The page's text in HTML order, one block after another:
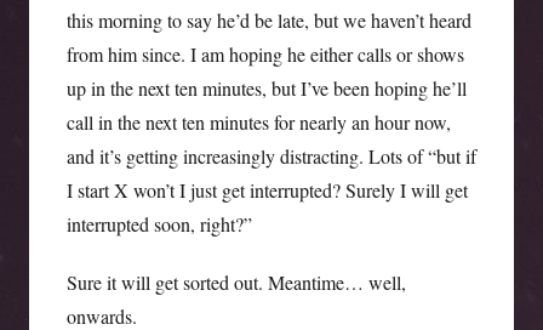
this morning to say he’d be late, but we haven’t heard
from him since. I am hoping he either calls or shows
up in the next ten minutes, but I’ve been hoping he’ll
call in the next ten minutes for nearly an hour now,
and it’s getting increasingly distracting. Lots of “but if
I start X won’t I just get interrupted? Surely I will get
interrupted soon, right?”
Sure it will get sorted out. Meantime… well,
onwards.